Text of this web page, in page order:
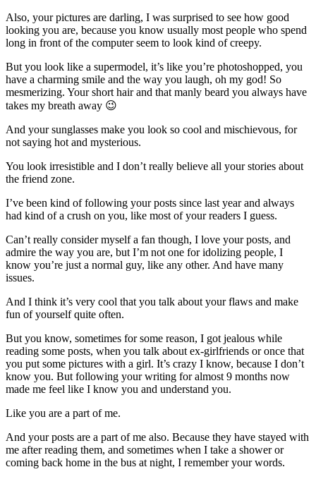
Also, your pictures are darling, I was surprised to see how good
looking you are, because you know usually most people who spend
long in front of the computer seem to look kind of creepy.
But you look like a supermodel, it’s like you’re photoshopped, you
have a charming smile and the way you laugh, oh my god! So
mesmerizing. Your short hair and that manly beard you always have
takes my breath away 😉
And your sunglasses make you look so cool and mischievous, for
not saying hot and mysterious.
You look irresistible and I don’t really believe all your stories about
the friend zone.
I’ve been kind of following your posts since last year and always
had kind of a crush on you, like most of your readers I guess.
Can’t really consider myself a fan though, I love your posts, and
admire the way you are, but I’m not one for idolizing people, I
know you’re just a normal guy, like any other. And have many
issues.
And I think it’s very cool that you talk about your flaws and make
fun of yourself quite often.
But you know, sometimes for some reason, I got jealous while
reading some posts, when you talk about ex-girlfriends or once that
you put some pictures with a girl. It’s crazy I know, because I don’t
know you. But following your writing for almost 9 months now
made me feel like I know you and understand you.
Like you are a part of me.
And your posts are a part of me also. Because they have stayed with
me after reading them, and sometimes when I take a shower or
coming back home in the bus at night, I remember your words.